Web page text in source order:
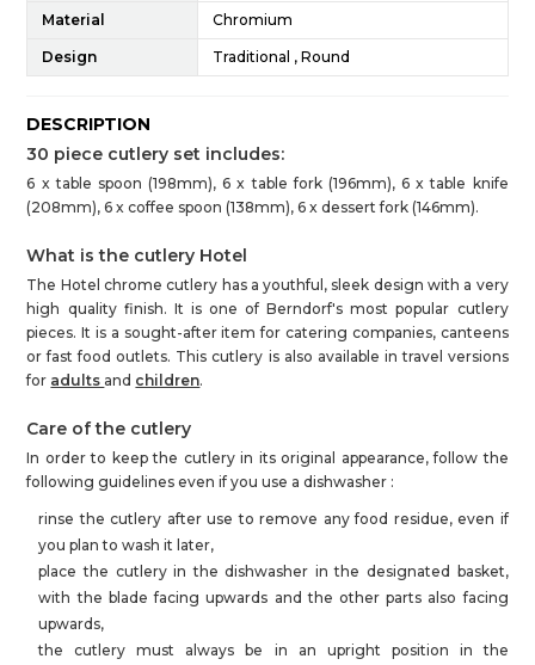
Material Chromium
Design Traditional , Round
DESCRIPTION
30 piece cutlery set includes:
6 x table spoon (198mm), 6 x table fork (196mm), 6 x table knife
(208mm), 6 x coffee spoon (138mm), 6 x dessert fork (146mm).
What is the cutlery Hotel
The Hotel chrome cutlery has a youthful, sleek design with a very
high quality finish. It is one of Berndorf's most popular cutlery
pieces. It is a sought-after item for catering companies, canteens
or fast food outlets. This cutlery is also available in travel versions
for adults and children.
Care of the cutlery
In order to keep the cutlery in its original appearance, follow the
following guidelines even if you use a dishwasher :
rinse the cutlery after use to remove any food residue, even if
you plan to wash it later,
place the cutlery in the dishwasher in the designated basket,
with the blade facing upwards and the other parts also facing
upwards,
the cutlery must always be in an upright position in the